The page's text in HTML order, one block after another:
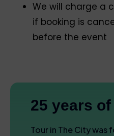
We will charge a
if booking is
before the event
25 years
Tour in The City was